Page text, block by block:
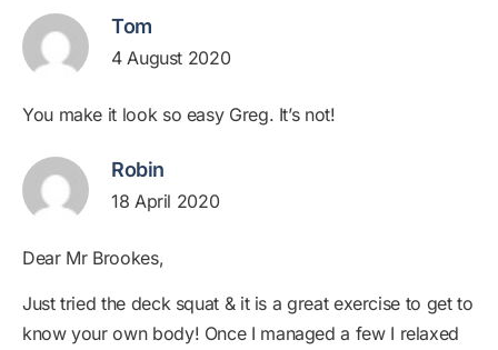
Tom
4 August 2020
You make it look so easy Greg. It’s not!
Robin
18 April 2020
Dear Mr Brookes,
Just tried the deck squat & it is a great exercise to get to
know your own body! Once I managed a few I relaxed